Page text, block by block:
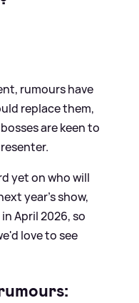
rumours have
replace them,
are keen to
yet on who will
year's show,
April 2026, so
love to see